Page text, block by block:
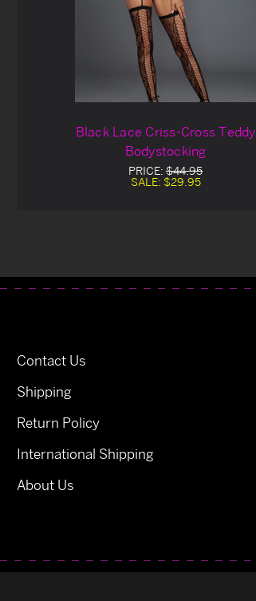
Black Lace Criss-Cross Teddy
Bodystocking
PRICE: $44.95
SALE: $29.95
Contact Us
Shipping
Return Policy
International Shipping
About Us